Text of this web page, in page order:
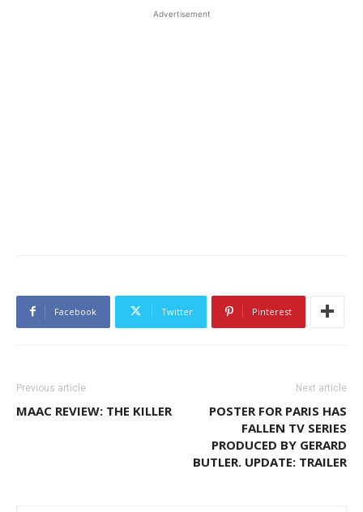
Advertisement
Facebook Twitter Pinterest
Previous article
MAAC REVIEW: THE KILLER
Next article
POSTER FOR PARIS HAS
FALLEN TV SERIES
PRODUCED BY GERARD
BUTLER. UPDATE: TRAILER